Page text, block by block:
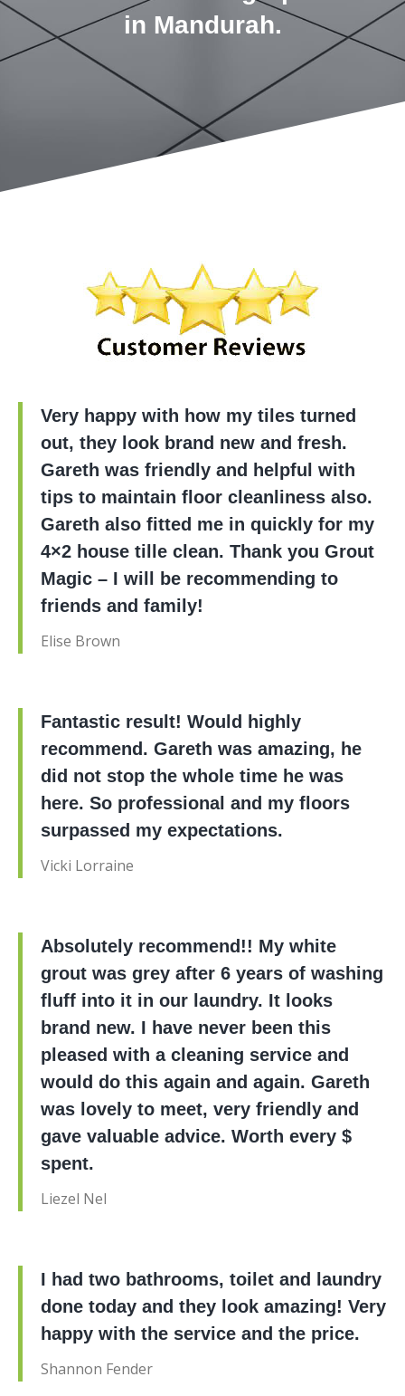
in Mandurah.
Very happy with how my tiles turned
out, they look brand new and fresh.
Gareth was friendly and helpful with
tips to maintain floor cleanliness also.
Gareth also fitted me in quickly for my
4×2 house tille clean. Thank you Grout
Magic – I will be recommending to
friends and family!
Elise Brown
Fantastic result! Would highly
recommend. Gareth was amazing, he
did not stop the whole time he was
here. So professional and my floors
surpassed my expectations.
Vicki Lorraine
Absolutely recommend!! My white
grout was grey after 6 years of washing
fluff into it in our laundry. It looks
brand new. I have never been this
pleased with a cleaning service and
would do this again and again. Gareth
was lovely to meet, very friendly and
gave valuable advice. Worth every $
spent.
Liezel Nel
I had two bathrooms, toilet and laundry
done today and they look amazing! Very
happy with the service and the price.
Shannon Fender